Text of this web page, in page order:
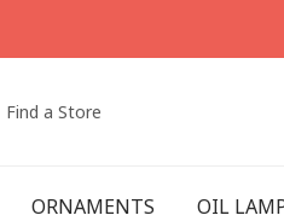
Find a Store
ORNAMENTS OIL